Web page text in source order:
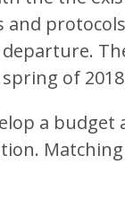
and
of
a